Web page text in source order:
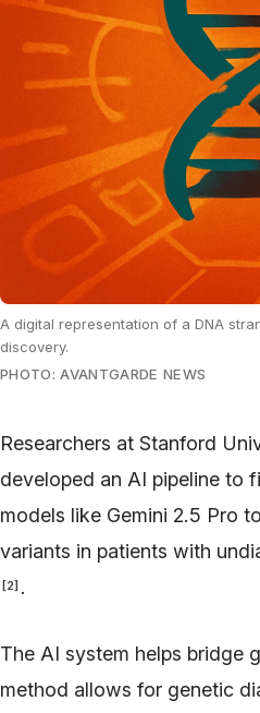
A digital representation of a DNA
discovery.
PHOTO: AVANTGARDE NEWS
Researchers at Stanford
developed an AI pipeline to
models like Gemini 2.5 Pro
variants in patients with
[2] .
The AI system helps bridge
method allows for genetic